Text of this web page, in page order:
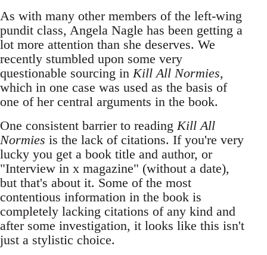
As with many other members of the left-wing
pundit class, Angela Nagle has been getting a
lot more attention than she deserves. We
recently stumbled upon some very
questionable sourcing in Kill All Normies,
which in one case was used as the basis of
one of her central arguments in the book.
One consistent barrier to reading Kill All
Normies is the lack of citations. If you're very
lucky you get a book title and author, or
"Interview in x magazine" (without a date),
but that's about it. Some of the most
contentious information in the book is
completely lacking citations of any kind and
after some investigation, it looks like this isn't
just a stylistic choice.